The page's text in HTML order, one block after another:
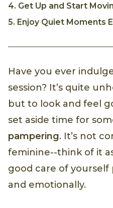
4. Get Up and Start
5. Enjoy Quiet Moments
Have you ever
session? It’s quite
but to look and feel
set aside time for
pampering. It’s not
feminine--think of it
good care of yourself
and emotionally.